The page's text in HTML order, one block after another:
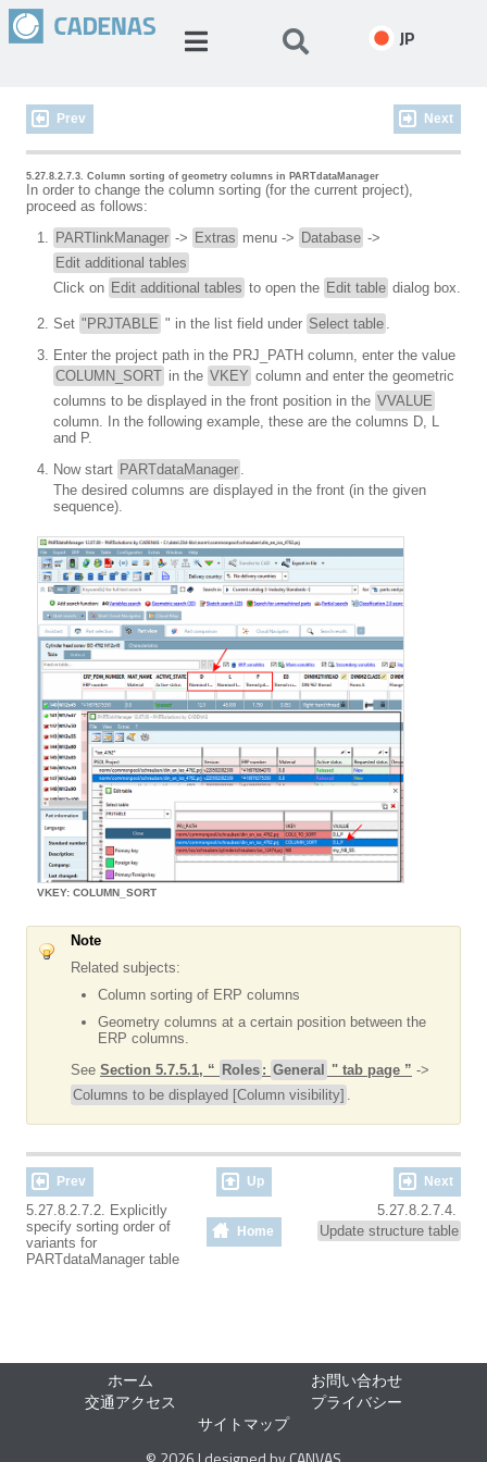
JP
Prev Next
5.27.8.2.7.3. Column sorting of geometry columns in PARTdataManager
In order to change the column sorting (for the current project),
proceed as follows:
PARTlinkManager -> Extras menu -> Database ->
Edit additional tables
Click on Edit additional tables to open the Edit table dialog box.
Set "PRJTABLE " in the list field under Select table .
Enter the project path in the PRJ_PATH column, enter the value
COLUMN_SORT in the VKEY column and enter the geometric
columns to be displayed in the front position in the VVALUE
column. In the following example, these are the columns D, L
and P.
Now start PARTdataManager .
The desired columns are displayed in the front (in the given
sequence).
VKEY: COLUMN_SORT
Note
Related subjects:
Column sorting of ERP columns
Geometry columns at a certain position between the
ERP columns.
See Section 5.7.5.1, “ Roles : General " tab page ” ->
Columns to be displayed [Column visibility]
Prev Up Next
5.27.8.2.7.2. Explicitly
specify sorting order of
variants for
PARTdataManager table
Home
5.27.8.2.7.4.
Update structure table
ホーム
お問い合わせ
交通アクセス
プライバシー
サイトマップ